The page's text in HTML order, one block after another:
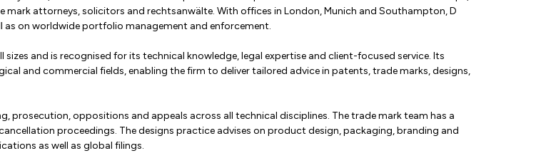
attorneys, solicitors and rechtsanwälte. With offices in London, Munich and Southampton, D
as on worldwide portfolio management and enforcement.
and is recognised for its technical knowledge, legal expertise and client-focused service. Its
and commercial fields, enabling the firm to deliver tailored advice in patents, trade marks, designs,
prosecution, oppositions and appeals across all technical disciplines. The trade mark team has a
proceedings. The designs practice advises on product design, packaging, branding and
as well as global filings.